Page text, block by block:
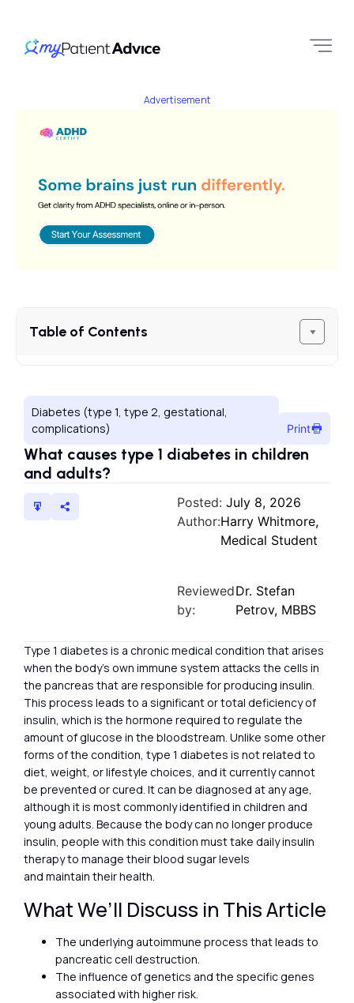
Advertisement
Table of Contents
Diabetes (type 1, type 2, gestational,
complications)
Print
What causes type 1 diabetes in children
and adults?
Posted: July 8, 2026
Author:Harry Whitmore,
Medical Student
Reviewed
by:
Dr. Stefan
Petrov, MBBS
Type 1 diabetes is a chronic medical condition that arises
when the body’s own immune system attacks the cells in
the pancreas that are responsible for producing insulin.
This process leads to a significant or total deficiency of
insulin, which is the hormone required to regulate the
amount of glucose in the bloodstream. Unlike some other
forms of the condition, type 1 diabetes is not related to
diet, weight, or lifestyle choices, and it currently cannot
be prevented or cured. It can be diagnosed at any age,
although it is most commonly identified in children and
young adults. Because the body can no longer produce
insulin, people with this condition must take daily insulin
therapy to manage their blood sugar levels
and maintain their health.
What We’ll Discuss in This Article
The underlying autoimmune process that leads to
pancreatic cell destruction.
The influence of genetics and the specific genes
associated with higher risk.